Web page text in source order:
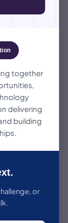
together
delivering
building
or
from raw
15+ product